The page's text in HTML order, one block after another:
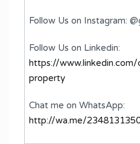
Follow Us on Instagram:
Follow Us on Linkedin:
https://
property
Chat me on WhatsApp:
http://wa.me/